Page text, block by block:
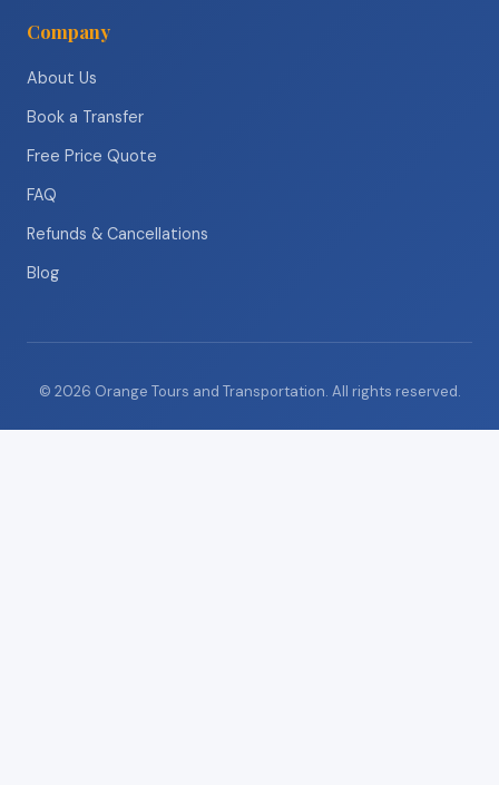
Company
About Us
Book a Transfer
Free Price Quote
FAQ
Refunds & Cancellations
Blog
© 2026 Orange Tours and Transportation. All rights reserved.